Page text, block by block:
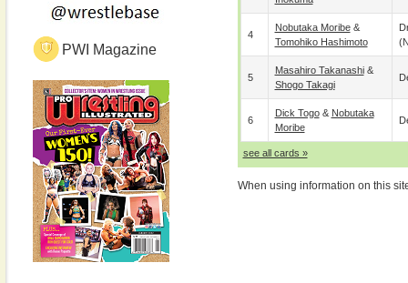
PWI Magazine
4
Nobutaka Moribe&
Tomohiko Hashimoto
5
Masahiro Takanashi&
Shogo Takagi
6
Dick Togo& Nobutaka
Moribe
see all cards »
When using information on this